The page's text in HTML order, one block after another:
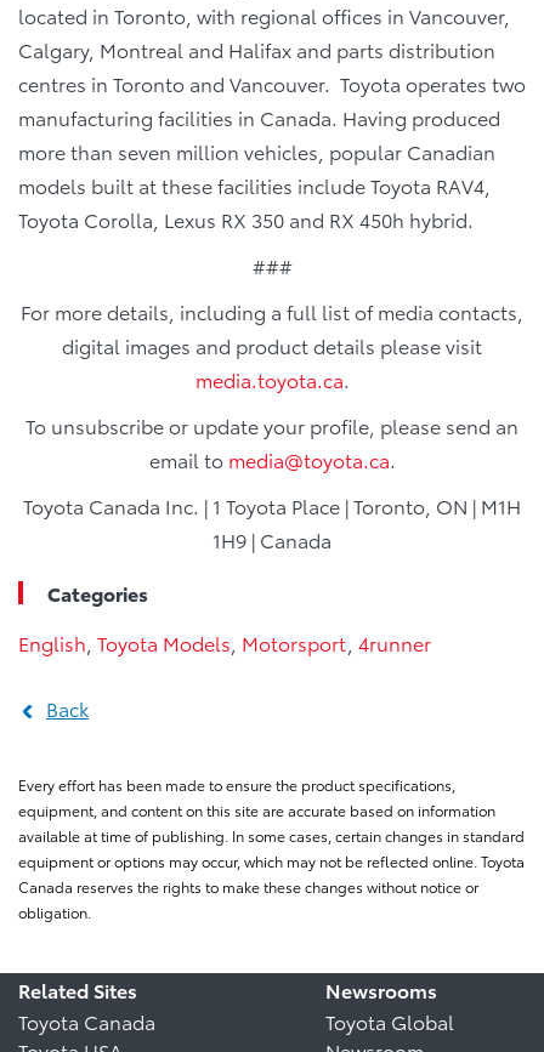
located in Toronto, with regional offices in Vancouver,
Calgary, Montreal and Halifax and parts distribution
centres in Toronto and Vancouver. Toyota operates two
manufacturing facilities in Canada. Having produced
more than seven million vehicles, popular Canadian
models built at these facilities include Toyota RAV4,
Toyota Corolla, Lexus RX 350 and RX 450h hybrid.
###
For more details, including a full list of media contacts,
digital images and product details please visit
media.toyota.ca.
To unsubscribe or update your profile, please send an
email to media@toyota.ca.
Toyota Canada Inc. | 1 Toyota Place | Toronto, ON | M1H
1H9 | Canada
Categories
English Toyota Models Motorsport 4runner
Back
Every effort has been made to ensure the product specifications,
equipment, and content on this site are accurate based on information
available at time of publishing. In some cases, certain changes in standard
equipment or options may occur, which may not be reflected online. Toyota
Canada reserves the rights to make these changes without notice or
obligation.
Related Sites
Toyota Canada
Newsrooms
Toyota Global